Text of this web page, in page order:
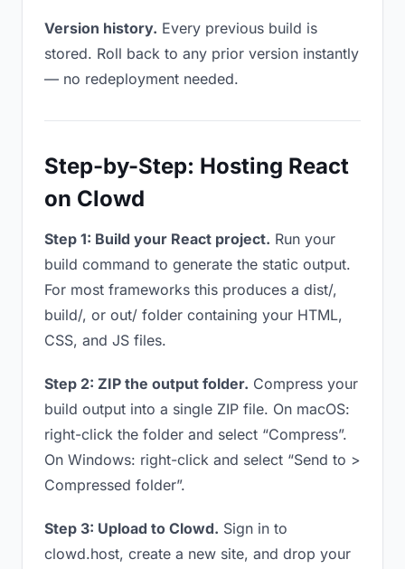
Version history. Every previous build is
stored. Roll back to any prior version instantly
— no redeployment needed.
Step-by-Step: Hosting React
on Clowd
Step 1: Build your React project. Run your
build command to generate the static output.
For most frameworks this produces a dist/,
build/, or out/ folder containing your HTML,
CSS, and JS files.
Step 2: ZIP the output folder. Compress your
build output into a single ZIP file. On macOS:
right-click the folder and select “Compress”.
On Windows: right-click and select “Send to >
Compressed folder”.
Step 3: Upload to Clowd. Sign in to
clowd.host, create a new site, and drop your